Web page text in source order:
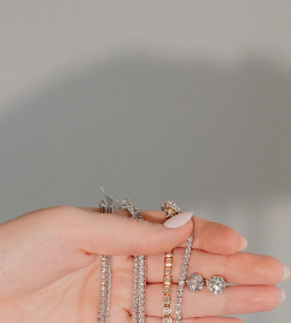
10 years, and the last item we